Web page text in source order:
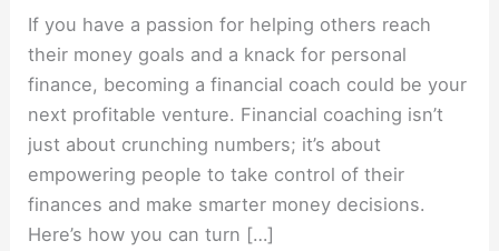
If you have a passion for helping others reach
their money goals and a knack for personal
finance, becoming a financial coach could be your
next profitable venture. Financial coaching isn’t
just about crunching numbers; it’s about
empowering people to take control of their
finances and make smarter money decisions.
Here’s how you can turn […]